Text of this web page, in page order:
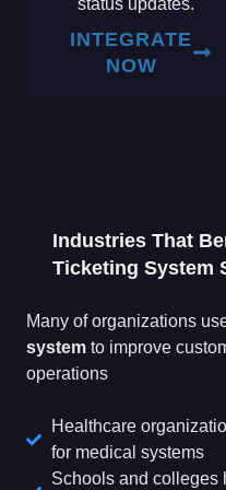
INTEGRATE
NOW
Industries That
Ticketing System
Many of organizations
system to improve
operations
Healthcare
for medical systems
Schools and colleges